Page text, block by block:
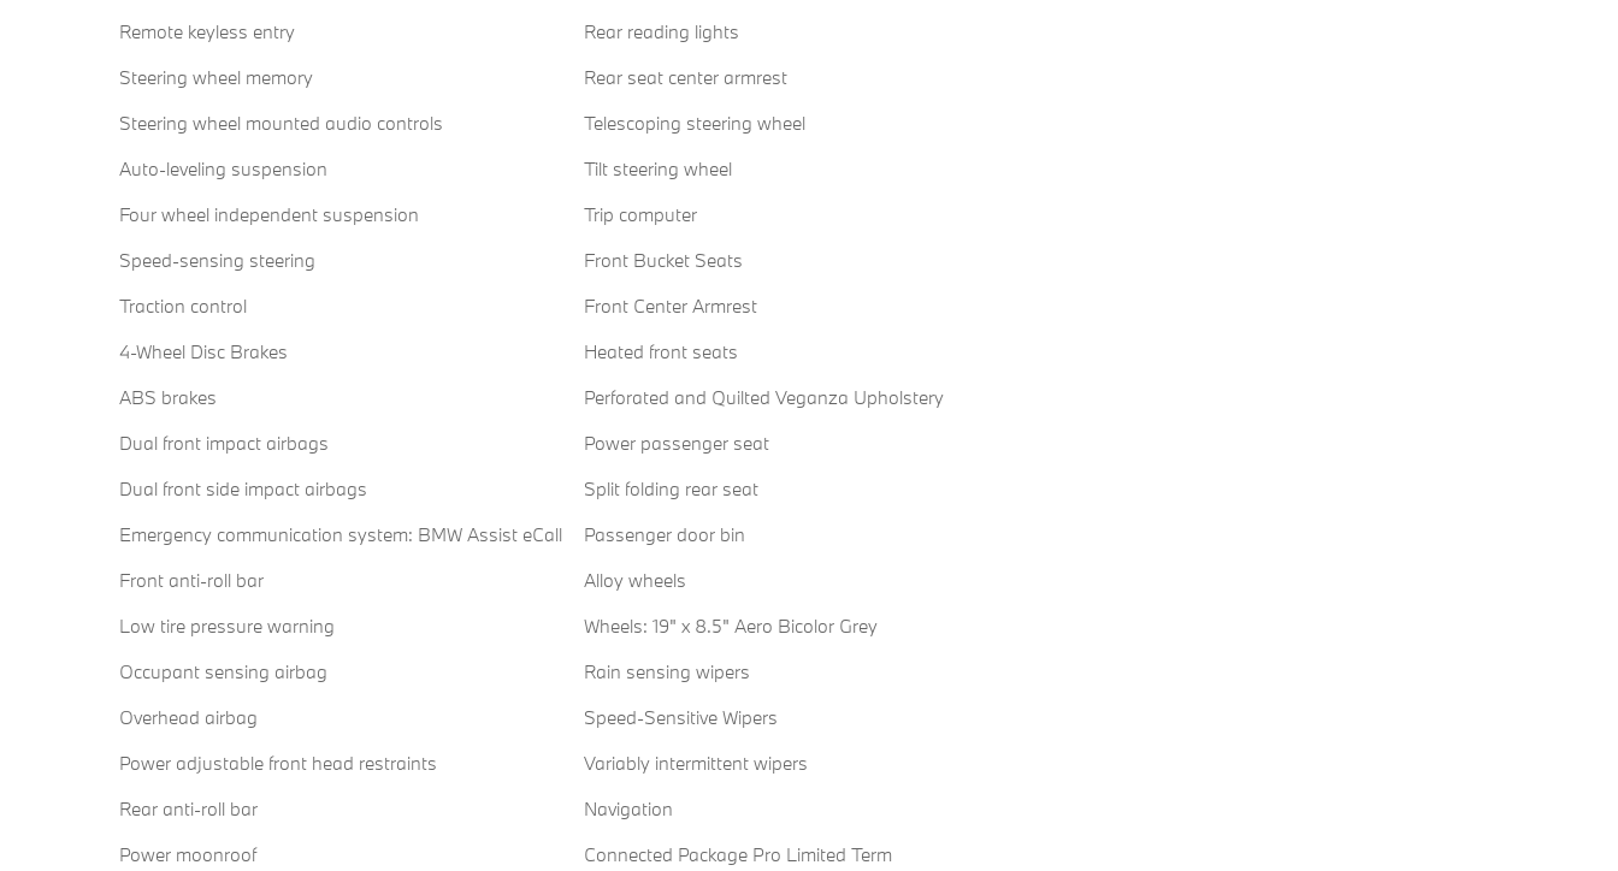
Remote keyless entry
Steering wheel memory
Steering wheel mounted audio controls
Auto-leveling suspension
Four wheel independent suspension
Speed-sensing steering
Traction control
4-Wheel Disc Brakes
ABS brakes
Dual front impact airbags
Dual front side impact airbags
Emergency communication system: BMW Assist eCall
Front anti-roll bar
Low tire pressure warning
Occupant sensing airbag
Overhead airbag
Power adjustable front head restraints
Rear anti-roll bar
Power moonroof
Rear reading lights
Rear seat center armrest
Telescoping steering wheel
Tilt steering wheel
Trip computer
Front Bucket Seats
Front Center Armrest
Heated front seats
Perforated and Quilted Veganza Upholstery
Power passenger seat
Split folding rear seat
Passenger door bin
Alloy wheels
Wheels: 19" x 8.5" Aero Bicolor Grey
Rain sensing wipers
Speed-Sensitive Wipers
Variably intermittent wipers
Navigation
Connected Package Pro Limited Term